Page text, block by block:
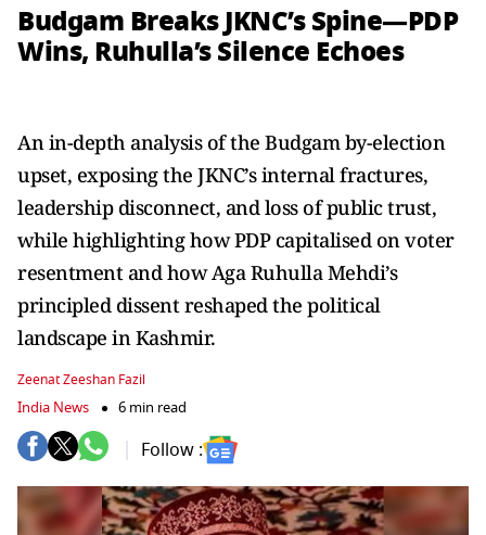
Budgam Breaks JKNC’s Spine—PDP
Wins, Ruhulla’s Silence Echoes
An in-depth analysis of the Budgam by-election
upset, exposing the JKNC’s internal fractures,
leadership disconnect, and loss of public trust,
while highlighting how PDP capitalised on voter
resentment and how Aga Ruhulla Mehdi’s
principled dissent reshaped the political
landscape in Kashmir.
Zeenat Zeeshan Fazil
India News 6 min read
Follow :